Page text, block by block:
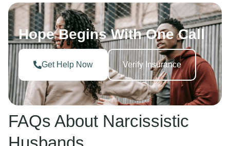
Hope Begins With One Call
Get Help Now Verify Insurance
FAQs About Narcissistic